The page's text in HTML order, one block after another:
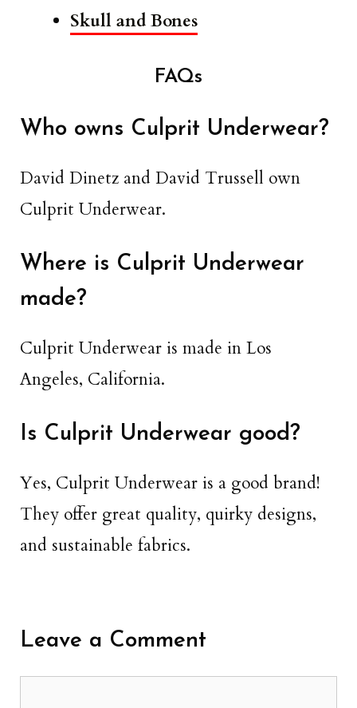
Skull and Bones
FAQs
Who owns Culprit Underwear?
David Dinetz and David Trussell own
Culprit Underwear.
Where is Culprit Underwear
made?
Culprit Underwear is made in Los
Angeles, California.
Is Culprit Underwear good?
Yes, Culprit Underwear is a good brand!
They offer great quality, quirky designs,
and sustainable fabrics.
Leave a Comment